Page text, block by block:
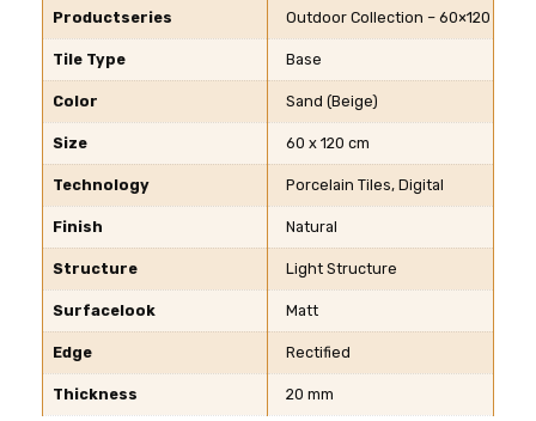
Productseries Outdoor Collection – 60×120
Tile Type Base
Color Sand (Beige)
Size 60 x 120 cm
Technology Porcelain Tiles, Digital
Finish Natural
Structure Light Structure
Surfacelook Matt
Edge Rectified
Thickness 20 mm